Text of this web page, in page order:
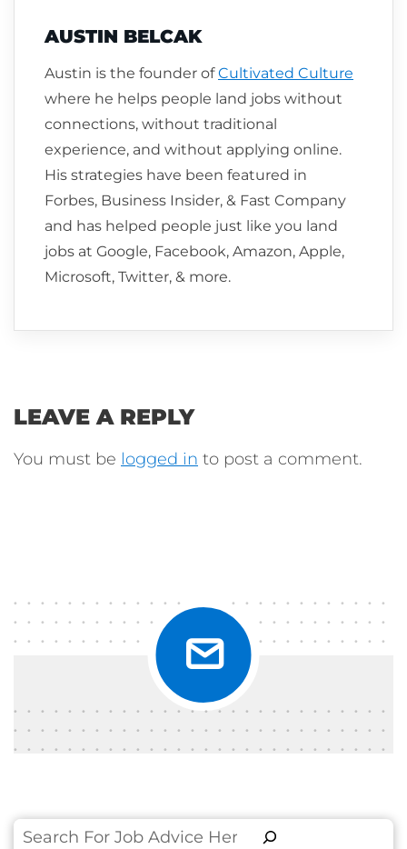
AUSTIN BELCAK
Austin is the founder ofCultivated Culture
where he helps people land jobs without
connections, without traditional
experience, and without applying online.
His strategies have been featured in
Forbes, Business Insider, & Fast Company
and has helped people just like you land
jobs at Google, Facebook, Amazon, Apple,
Microsoft, Twitter, & more.
LEAVE A REPLY
You must be logged in to post a comment.
Search